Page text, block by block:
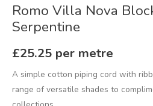
Romo Villa Nova
Serpentine
£25.25 per metre
A simple cotton piping cord with
range of versatile shades to